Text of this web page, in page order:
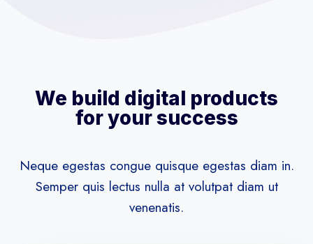
We build digital products
for your success
Neque egestas congue quisque egestas diam in.
Semper quis lectus nulla at volutpat diam ut
venenatis.